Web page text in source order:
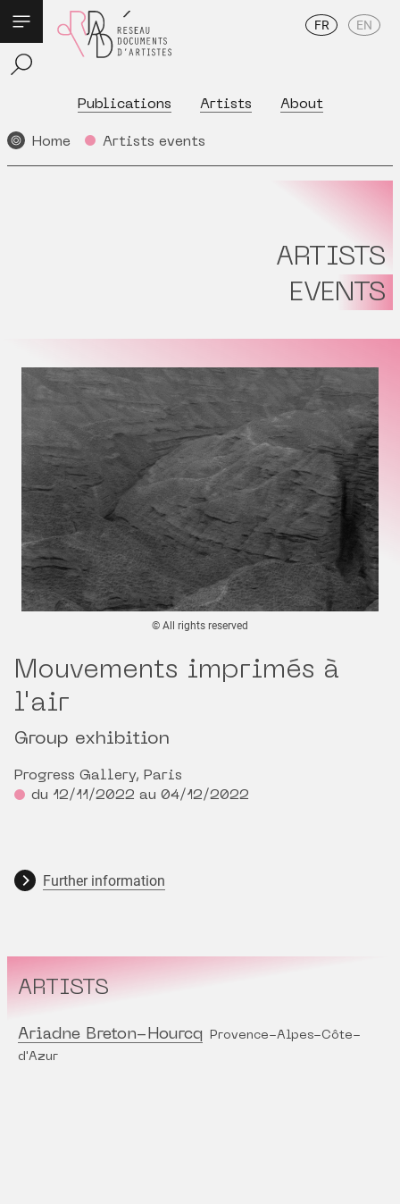
Publications Artists About
FR EN
Home Artists events
ARTISTS
EVENTS
© All rights reserved
Mouvements imprimés à
l'air
Group exhibition
Progress Gallery, Paris
du 12/11/2022 au 04/12/2022
Further information
ARTISTS
Ariadne Breton-Hourcq
Provence-Alpes-Côte-
d'Azur